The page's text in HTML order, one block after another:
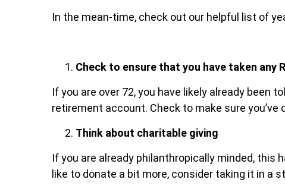
In the mean-time, check out our helpful list of
Check to ensure that you have taken any
If you are over 72, you have likely already been
retirement account. Check to make sure you’ve
Think about charitable giving
If you are already philanthropically minded, this
like to donate a bit more, consider taking it in a